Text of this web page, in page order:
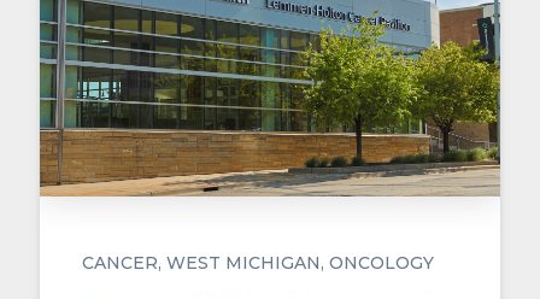
CANCER WEST MICHIGAN ONCOLOGY